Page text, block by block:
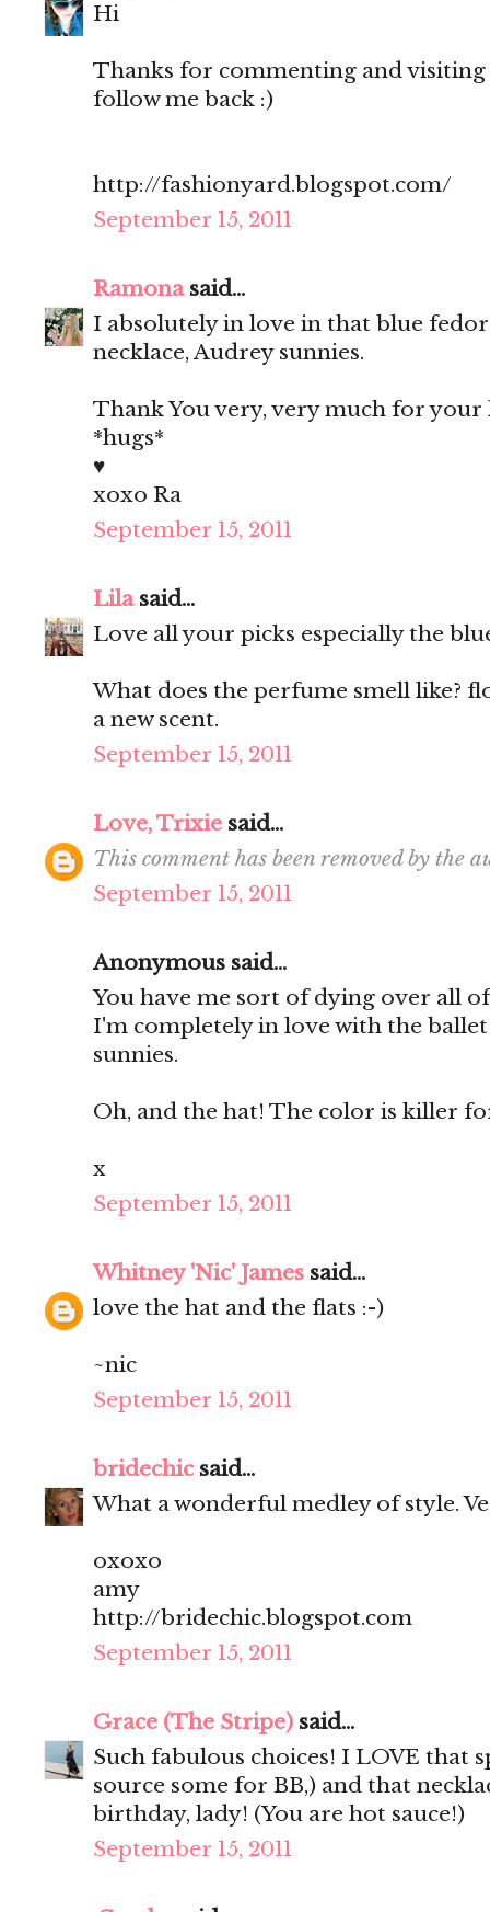
Hi
Thanks for commenting and
follow me back :)
http://fashionyard.blogspot.com/
September 15, 2011
Ramonasaid...
I absolutely in love in that blue
necklace, Audrey sunnies.
Thank You very, very much for your
*hugs*
♥
xoxo Ra
September 15, 2011
Lilasaid...
Love all your picks especially the
What does the perfume smell like?
a new scent.
September 15, 2011
Love, Trixie said...
This comment has been removed by the
September 15, 2011
Anonymous said...
You have me sort of dying over all
I'm completely in love with the
sunnies.
Oh, and the hat! The color is killer
x
September 15, 2011
Whitney 'Nic' James said...
love the hat and the flats :-)
~nic
September 15, 2011
bridechicsaid...
What a wonderful medley of style.
oxoxo
amy
http://bridechic.blogspot.com
September 15, 2011
Grace (The Stripe) said...
Such fabulous choices! I LOVE that
source some for BB,) and that
birthday, lady! (You are hot sauce!)
September 15, 2011